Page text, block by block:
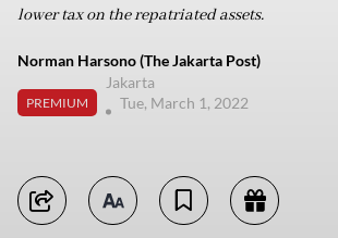
lower tax on the repatriated assets.
Norman Harsono (The Jakarta Post)
PREMIUM
Jakarta
Tue, March 1, 2022